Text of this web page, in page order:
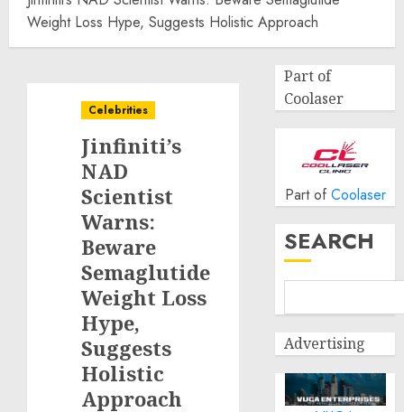
Weight Loss Hype, Suggests Holistic Approach
Celebrities
Jinfiniti’s
NAD
Scientist
Warns:
Beware
Semaglutide
Weight Loss
Hype,
Suggests
Holistic
Approach
Part of
Coolaser
Part of Coolaser
SEARCH
Advertising